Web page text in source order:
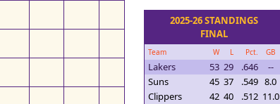
2025-26 STANDINGS
FINAL
Team W L Pct. GB
Lakers 53 29 .646
--
Suns
45 37 .549 8.0
Clippers
42 40 .512 11.0